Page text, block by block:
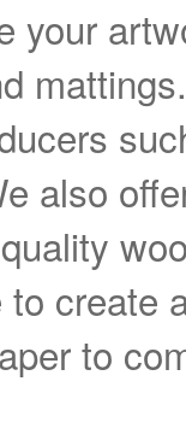
your
also
to create
to